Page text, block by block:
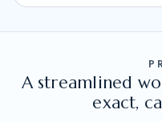
A streamlined
exact,